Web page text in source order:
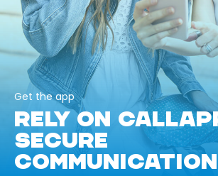
Get the app
RELY ON
SECURE